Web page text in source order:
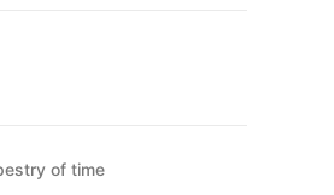
of time